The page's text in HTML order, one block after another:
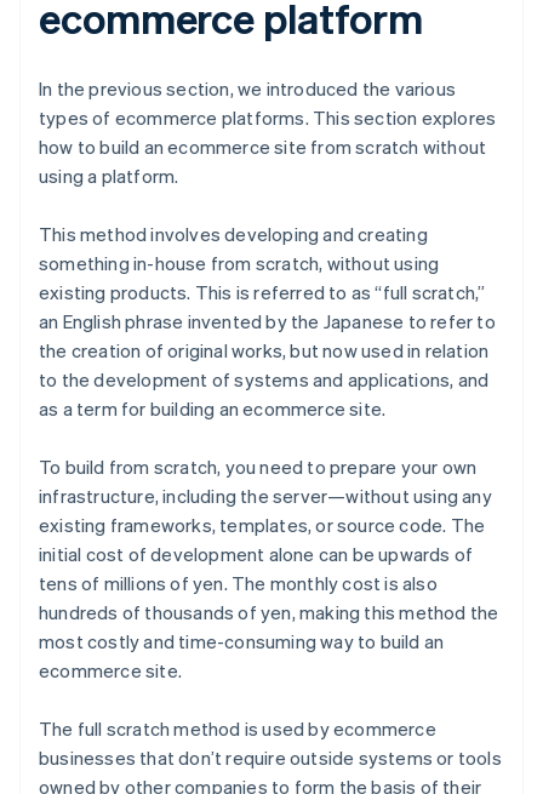
ecommerce platform
In the previous section, we introduced the various
types of ecommerce platforms. This section explores
how to build an ecommerce site from scratch without
using a platform.
This method involves developing and creating
something in-house from scratch, without using
existing products. This is referred to as “full scratch,”
an English phrase invented by the Japanese to refer to
the creation of original works, but now used in relation
to the development of systems and applications, and
as a term for building an ecommerce site.
To build from scratch, you need to prepare your own
infrastructure, including the server—without using any
existing frameworks, templates, or source code. The
initial cost of development alone can be upwards of
tens of millions of yen. The monthly cost is also
hundreds of thousands of yen, making this method the
most costly and time-consuming way to build an
ecommerce site.
The full scratch method is used by ecommerce
businesses that don’t require outside systems or tools
owned by other companies to form the basis of their